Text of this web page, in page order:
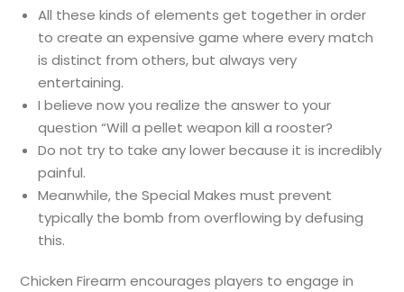
All these kinds of elements get together in order
to create an expensive game where every match
is distinct from others, but always very
entertaining.
I believe now you realize the answer to your
question “Will a pellet weapon kill a rooster?
Do not try to take any lower because it is incredibly
painful.
Meanwhile, the Special Makes must prevent
typically the bomb from overflowing by defusing
this.
Chicken Firearm encourages players to engage in